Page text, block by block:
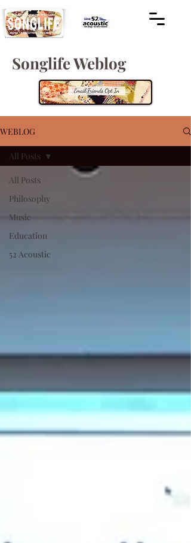
Songlife Weblog
WEBLOG
All Posts
Philosophy
Music
Education
52 Acoustic
All Posts